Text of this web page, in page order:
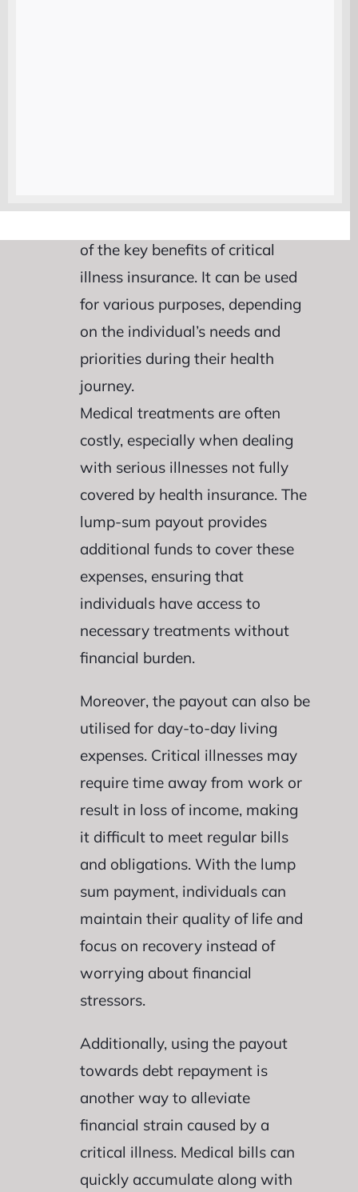
of the key benefits of critical
illness insurance. It can be used
for various purposes, depending
on the individual’s needs and
priorities during their health
journey.
Medical treatments are often
costly, especially when dealing
with serious illnesses not fully
covered by health insurance. The
lump-sum payout provides
additional funds to cover these
expenses, ensuring that
individuals have access to
necessary treatments without
financial burden.
Moreover, the payout can also be
utilised for day-to-day living
expenses. Critical illnesses may
require time away from work or
result in loss of income, making
it difficult to meet regular bills
and obligations. With the lump
sum payment, individuals can
maintain their quality of life and
focus on recovery instead of
worrying about financial
stressors.
Additionally, using the payout
towards debt repayment is
another way to alleviate
financial strain caused by a
critical illness. Medical bills can
quickly accumulate along with